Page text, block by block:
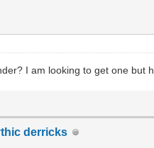
I am looking to get one but
derricks